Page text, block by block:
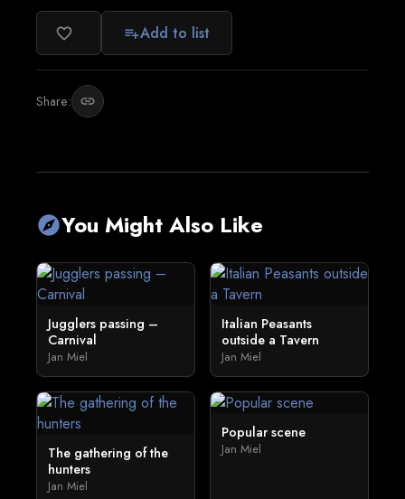
favorite_border playlist_addAdd to list
Share: link
exploreYou Might Also Like
Jugglers passing –
Carnival
Jan Miel
Italian Peasants
outside a Tavern
Jan Miel
The gathering of the
hunters
Jan Miel
Popular scene
Jan Miel